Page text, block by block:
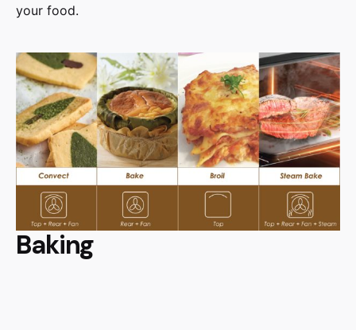
your food.
Baking